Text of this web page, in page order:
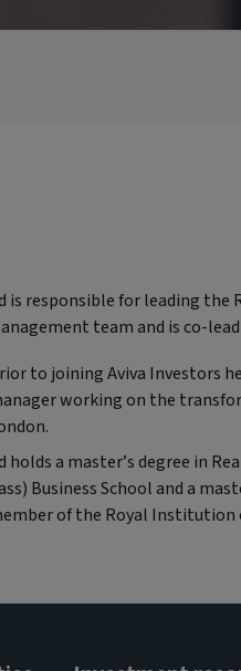
is responsible for leading
team and is co-
to joining Aviva Investors
working on the
holds a master’s degree in
Business School and a
of the Royal Institution